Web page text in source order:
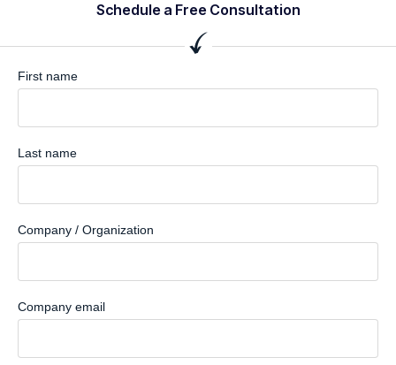
Schedule a Free Consultation
First name
Last name
Company / Organization
Company email